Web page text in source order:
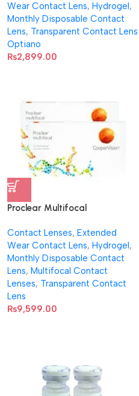
Wear Contact Lens, Hydrogel,
Monthly Disposable Contact
Lens, Transparent Contact Lens
Optiano
₨2,899.00
Proclear Multifocal
(Per Pair)
Contact Lenses, Extended
Wear Contact Lens, Hydrogel,
Monthly Disposable Contact
Lens, Multifocal Contact
Lenses, Transparent Contact
Lens
₨9,599.00